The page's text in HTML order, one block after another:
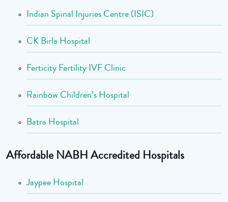
Indian Spinal Injuries Centre (ISIC)
CK Birla Hospital
Ferticity Fertility IVF Clinic
Rainbow Children’s Hospital
Batra Hospital
Affordable NABH Accredited Hospitals
Jaypee Hospital